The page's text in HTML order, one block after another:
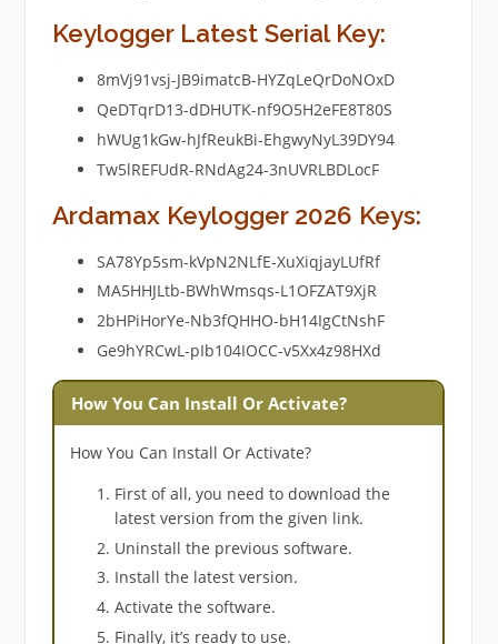
Keylogger Latest Serial Key:
8mVj91vsj-JB9imatcB-HYZqLeQrDoNOxD
QeDTqrD13-dDHUTK-nf9O5H2eFE8T80S
hWUg1kGw-hJfReukBi-EhgwyNyL39DY94
Tw5lREFUdR-RNdAg24-3nUVRLBDLocF
Ardamax Keylogger 2026 Keys:
SA78Yp5sm-kVpN2NLfE-XuXiqjayLUfRf
MA5HHJLtb-BWhWmsqs-L1OFZAT9XjR
2bHPiHorYe-Nb3fQHHO-bH14IgCtNshF
Ge9hYRCwL-pIb104IOCC-v5Xx4z98HXd
How You Can Install Or Activate?
How You Can Install Or Activate?
First of all, you need to download the
latest version from the given link.
Uninstall the previous software.
Install the latest version.
Activate the software.
Finally, it’s ready to use.